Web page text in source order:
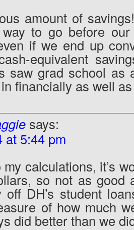
amount of
to go before our
if we end up
equivalent
saw grad school as
financially as well
says:
at 5:44 pm
calculations, it’s
so not as good
DH’s student
of how much
did better than we